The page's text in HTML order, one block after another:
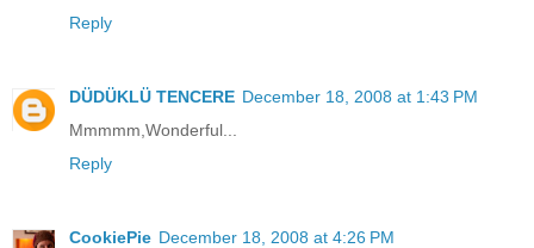
Reply
DÜDÜKLÜ TENCERE December 18, 2008 at 1:43 PM
Mmmmm,Wonderful...
Reply
CookiePie December 18, 2008 at 4:26 PM